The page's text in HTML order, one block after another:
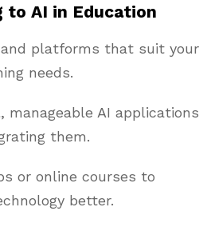
to AI in Education
platforms that suit your
needs.
AI applications
them.
or online courses to
better.